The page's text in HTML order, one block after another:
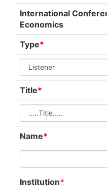
International
Economics
Type*
Title*
Name*
Institution*